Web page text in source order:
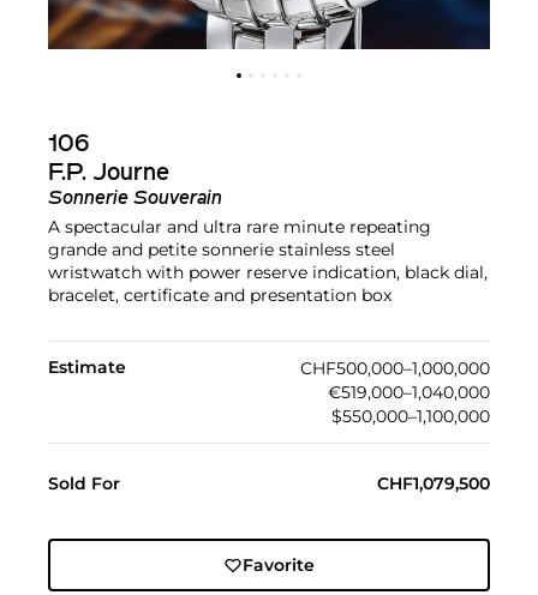
106
F.P. Journe
Sonnerie Souverain
A spectacular and ultra rare minute repeating
grande and petite sonnerie stainless steel
wristwatch with power reserve indication, black dial,
bracelet, certificate and presentation box
Estimate
CHF500,000–1,000,000
€519,000–1,040,000
$550,000–1,100,000
Sold For CHF1,079,500
Favorite